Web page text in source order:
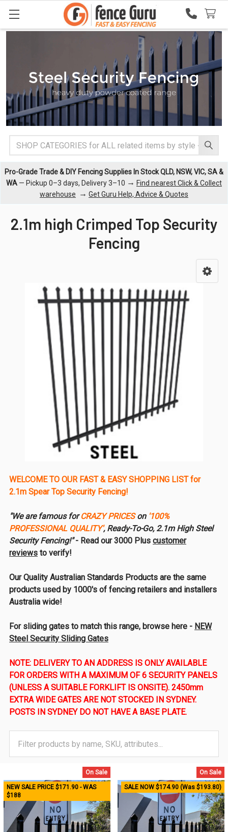
Search
Pro-Grade Trade & DIY Fencing Supplies In Stock QLD, NSW, VIC, SA &
WA — Pickup 0–3 days, Delivery 3–10 → Find nearest Click & Collect
warehouse
→ Get Guru Help, Advice & Quotes
2.1m high Crimped Top Security
Fencing
Sidebar
WELCOME TO OUR FAST & EASY SHOPPING LIST for
2.1m Spear Top Security Fencing!
"We are famous forCRAZY PRICESon '100%
PROFESSIONAL QUALITY', Ready-To-Go, 2.1m High Steel
Security Fencing!"- Read our 3000 Plus customer
reviews to verify!
Our Quality Australian Standards Products are the same
products used by 1000's of fencing retailers and installers
Australia wide!
For sliding gates to match this range, browse here - NEW
Steel Security Sliding Gates
NOTE: DELIVERY TO AN ADDRESS IS ONLY AVAILABLE
FOR ORDERS WITH A MAXIMUM OF 6 SECURITY PANELS
(UNLESS A SUITABLE FORKLIFT IS ONSITE). 2450mm
EXTRA WIDE GATES ARE NOT STOCKED IN SYDNEY.
POSTS IN SYDNEY DO NOT HAVE A BASE PLATE.
On Sale
NEW SALE PRICE $171.90 - WAS
$188
On Sale
SALE NOW $174.90 (Was $193.80)